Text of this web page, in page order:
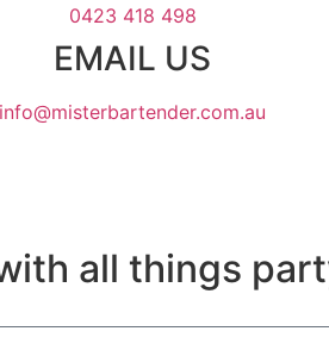
0423 418 498
EMAIL US
info@misterbartender.com.au
all things